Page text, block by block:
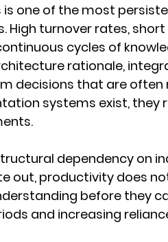
is one of the most
High turnover rates,
cycles of
rationale,
decisions that are
systems exist,
dependency on
out, productivity does
before they
and increasing